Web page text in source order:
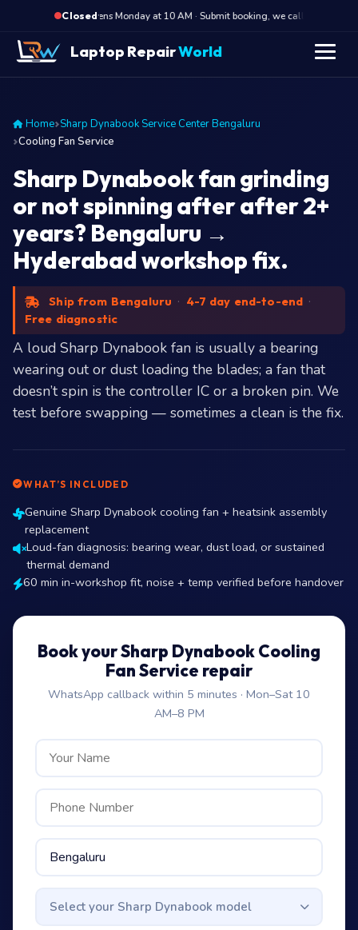
Closed·
Opens Monday at 10 AM · Submit booking, we call back at 10 AM
Laptop RepairWorld
Home Sharp Dynabook Service Center Bengaluru
Cooling Fan Service
Sharp Dynabook fan grinding
or not spinning after after 2+
years? Bengaluru →
Hyderabad workshop fix.
Ship from Bengaluru · 4-7 day end-to-end ·
Free diagnostic
A loud Sharp Dynabook fan is usually a bearing
wearing out or dust loading the blades; a fan that
doesn’t spin is the controller IC or a broken pin. We
test before swapping — sometimes a clean is the fix.
WHAT’S INCLUDED
Genuine Sharp Dynabook cooling fan + heatsink assembly
replacement
Loud-fan diagnosis: bearing wear, dust load, or sustained
thermal demand
60 min in-workshop fit, noise + temp verified before handover
Book your Sharp Dynabook Cooling
Fan Service repair
WhatsApp callback within 5 minutes · Mon–Sat 10
AM–8 PM
Select your Sharp Dynabook model